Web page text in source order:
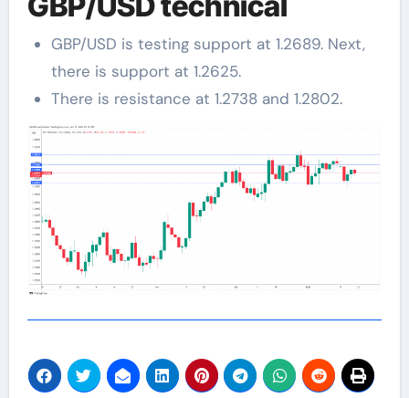
GBP/USD is testing support at 1.2689. Next,
there is support at 1.2625.
There is resistance at 1.2738 and 1.2802.